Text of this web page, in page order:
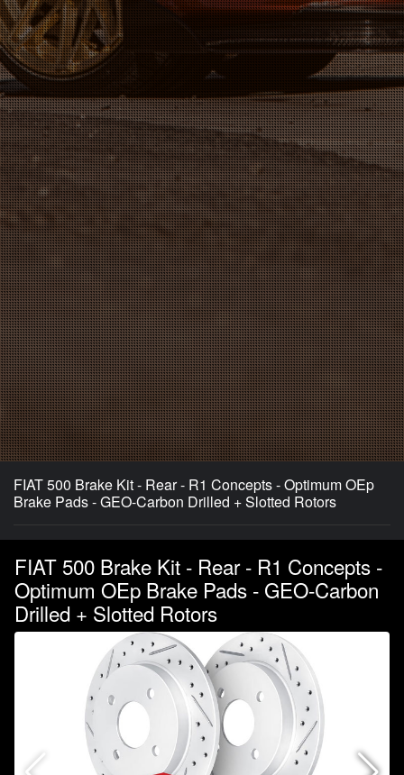
FIAT 500 Brake Kit - Rear - R1 Concepts - Optimum OEp
Brake Pads - GEO-Carbon Drilled + Slotted Rotors
FIAT 500 Brake Kit - Rear - R1 Concepts -
Optimum OEp Brake Pads - GEO-Carbon
Drilled + Slotted Rotors